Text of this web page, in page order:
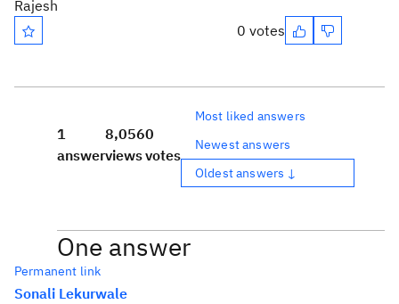
Rajesh
0 votes
1
answer
8,056
views
0
votes
Most liked answers
Newest answers
Oldest answers ↓
One answer
Permanent link
Sonali Lekurwale